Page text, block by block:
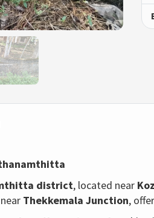
district, located near
Thekkemala Junction,